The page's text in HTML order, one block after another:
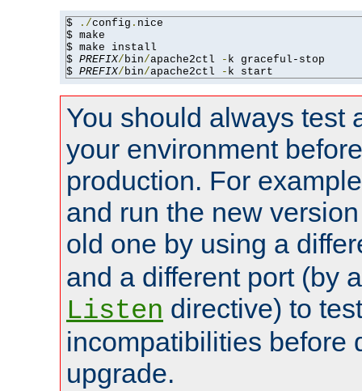
$ ./config . nice
$ make
$ make install
$ PREFIX/bin/apache2ctl - k graceful-stop
$ PREFIX/bin/apache2ctl - k start
You should always test
your environment
production. For
and run the new
old one by using a
and a different port (by
Listen directive) to
incompatibilities before
upgrade.